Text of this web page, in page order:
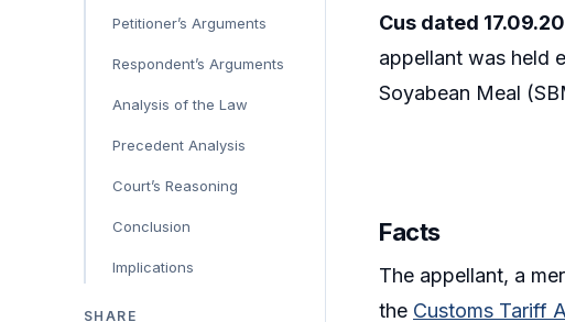
Petitioner’s Arguments
Respondent’s Arguments
Analysis of the Law
Precedent Analysis
Court’s Reasoning
Conclusion
Implications
SHARE
Cus dated
appellant was held
Soyabean Meal
Facts
The appellant, a
the Customs Tariff